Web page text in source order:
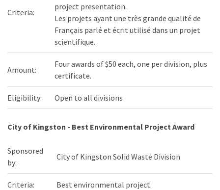
Criteria:
project presentation.
Les projets ayant une très grande qualité de
Français parlé et écrit utilisé dans un projet
scientifique.
Amount:
Four awards of $50 each, one per division, plus
certificate.
Eligibility: Open to all divisions
City of Kingston - Best Environmental Project Award
Sponsored
by:
City of Kingston Solid Waste Division
Criteria: Best environmental project.